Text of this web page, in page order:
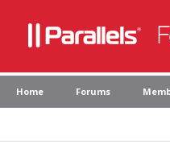
Home Forums